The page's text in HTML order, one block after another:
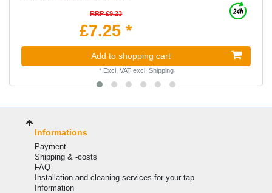
RRP £9.23
£7.25 *
Add to shopping cart
* Excl. VATexcl. Shipping
Informations
Payment
Shipping & -costs
FAQ
Installation and cleaning services for your tap
Information